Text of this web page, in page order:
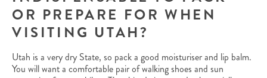
OR PREPARE FOR WHEN
VISITING UTAH?
Utah is a very dry State, so pack a good moisturiser and lip balm.
You will want a comfortable pair of walking shoes and sun